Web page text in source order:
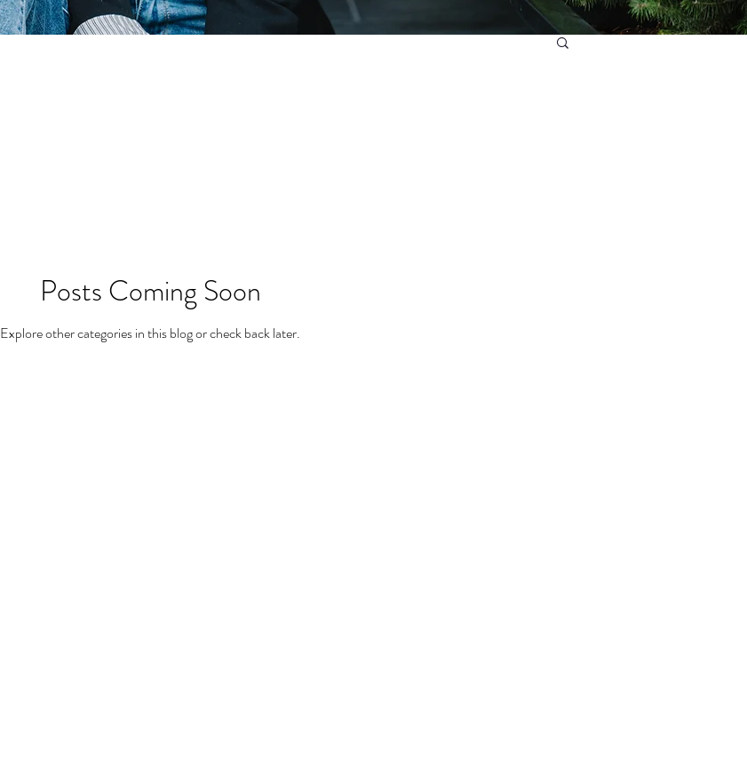
Posts Coming Soon
Explore other categories in this blog or check back later.